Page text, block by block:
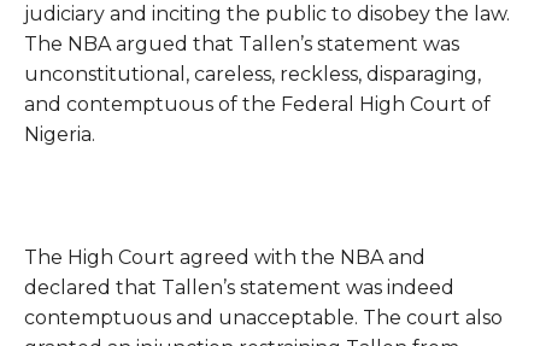
judiciary and inciting the public to disobey the law.
The NBA argued that Tallen’s statement was
unconstitutional, careless, reckless, disparaging,
and contemptuous of the Federal High Court of
Nigeria.
The High Court agreed with the NBA and
declared that Tallen’s statement was indeed
contemptuous and unacceptable. The court also